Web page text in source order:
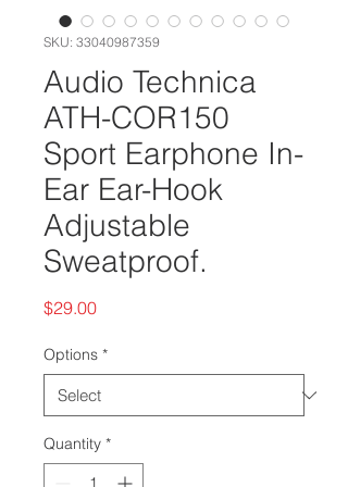
SKU: 33040987359
Audio Technica
ATH-COR150
Sport Earphone In-
Ear Ear-Hook
Adjustable
Sweatproof.
$29.00Price
Options *
Quantity *